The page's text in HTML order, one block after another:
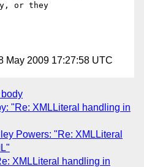
or they
May 2009 17:27:58 UTC
"Re: XMLLiteral handling in
Powers: "Re: XMLLiteral
XMLLiteral handling in